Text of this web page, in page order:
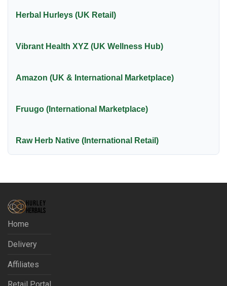
Herbal Hurleys (UK Retail)
Vibrant Health XYZ (UK Wellness Hub)
Amazon (UK & International Marketplace)
Fruugo (International Marketplace)
Raw Herb Native (International Retail)
Home
Delivery
Affiliates